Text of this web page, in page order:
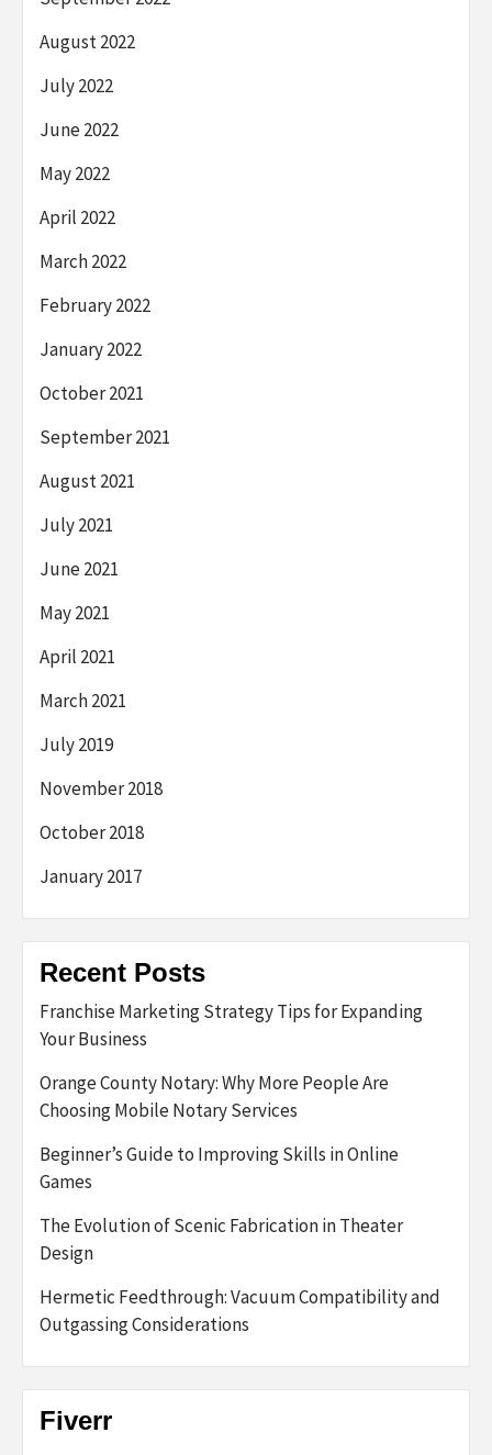
August 2022
July 2022
June 2022
May 2022
April 2022
March 2022
February 2022
January 2022
October 2021
September 2021
August 2021
July 2021
June 2021
May 2021
April 2021
March 2021
July 2019
November 2018
October 2018
January 2017
Recent Posts
Franchise Marketing Strategy Tips for Expanding
Your Business
Orange County Notary: Why More People Are
Choosing Mobile Notary Services
Beginner’s Guide to Improving Skills in Online
Games
The Evolution of Scenic Fabrication in Theater
Design
Hermetic Feedthrough: Vacuum Compatibility and
Outgassing Considerations
Fiverr